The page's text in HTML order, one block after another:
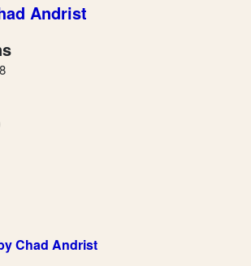
Andrist
Chad Andrist